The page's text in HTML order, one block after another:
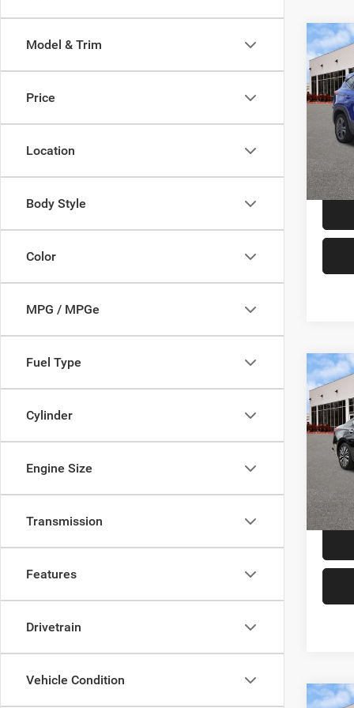
Model & Trim
Price
Location
Body Style
Color
MPG / MPGe
Fuel Type
Cylinder
Engine Size
Transmission
Features
Drivetrain
Vehicle Condition
2022
VIN:
Model:
Price:
Doc Fee
TAG
2024
SV
VIN:
Model:
Price:
Doc
TAG